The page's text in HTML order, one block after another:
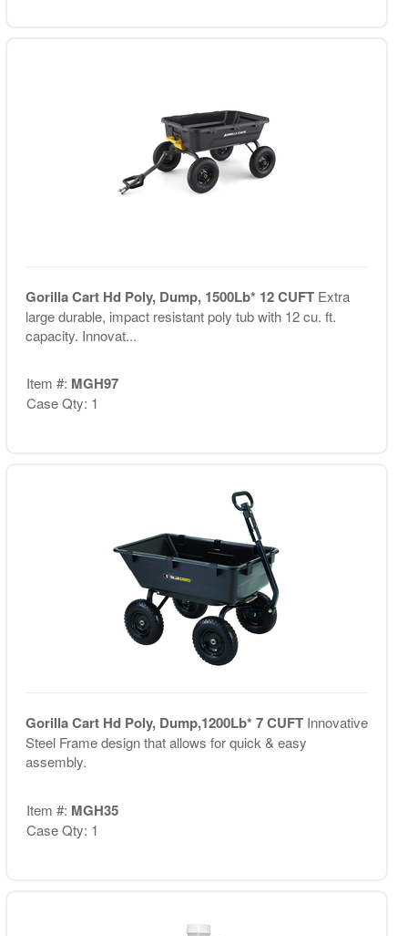
Gorilla Cart Hd Poly, Dump, 1500Lb* 12 CUFT Extra
large durable, impact resistant poly tub with 12 cu. ft.
capacity. Innovat...
Item #: MGH97
Case Qty: 1
Gorilla Cart Hd Poly, Dump,1200Lb* 7 CUFT Innovative
Steel Frame design that allows for quick & easy
assembly.
Item #: MGH35
Case Qty: 1